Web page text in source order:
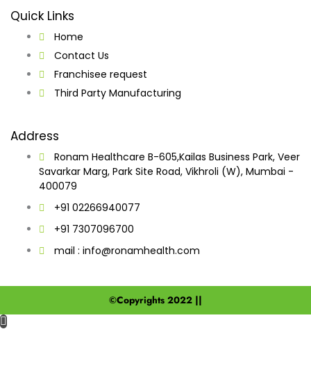
Quick Links
Home
Contact Us
Franchisee request
Third Party Manufacturing
Address
Ronam Healthcare B-605,Kailas Business Park, Veer
Savarkar Marg, Park Site Road, Vikhroli (W), Mumbai -
400079
+91 02266940077
+91 7307096700
mail : info@ronamhealth.com
©Copyrights 2022 ||